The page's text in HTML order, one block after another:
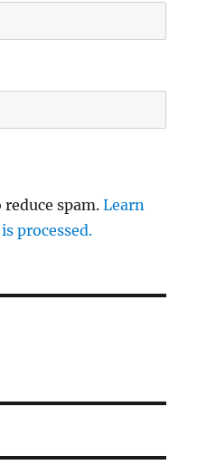
reduce spam.Learn
processed.